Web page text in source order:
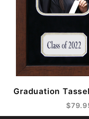
Graduation